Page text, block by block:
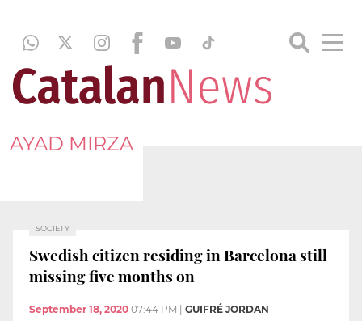
AYAD MIRZA
SOCIETY
Swedish citizen residing in Barcelona still
missing five months on
September 18, 2020 07:44 PM GUIFRÉ JORDAN